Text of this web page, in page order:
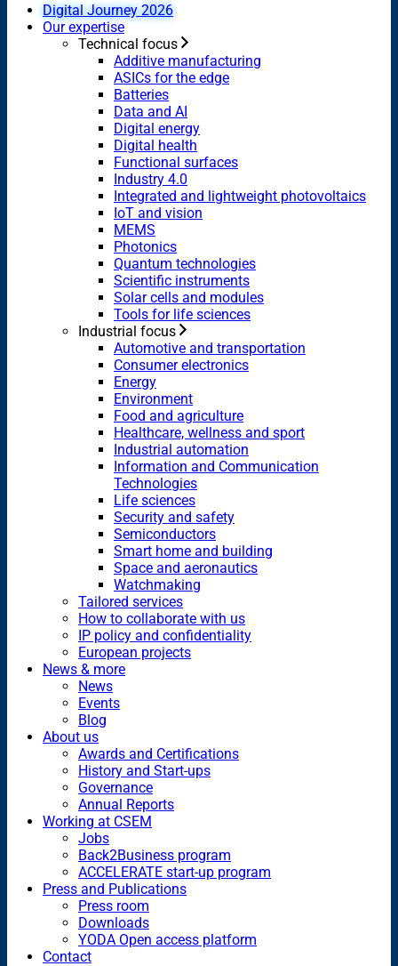
Digital Journey 2026
Our expertise
Technical focus
Additive manufacturing
ASICs for the edge
Batteries
Data and AI
Digital energy
Digital health
Functional surfaces
Industry 4.0
Integrated and lightweight photovoltaics
IoT and vision
MEMS
Photonics
Quantum technologies
Scientific instruments
Solar cells and modules
Tools for life sciences
Industrial focus
Automotive and transportation
Consumer electronics
Energy
Environment
Food and agriculture
Healthcare, wellness and sport
Industrial automation
Information and Communication
Technologies
Life sciences
Security and safety
Semiconductors
Smart home and building
Space and aeronautics
Watchmaking
Tailored services
How to collaborate with us
IP policy and confidentiality
European projects
News & more
News
Events
Blog
About us
Awards and Certifications
History and Start-ups
Governance
Annual Reports
Working at CSEM
Jobs
Back2Business program
ACCELERATE start-up program
Press and Publications
Press room
Downloads
YODA Open access platform
Contact